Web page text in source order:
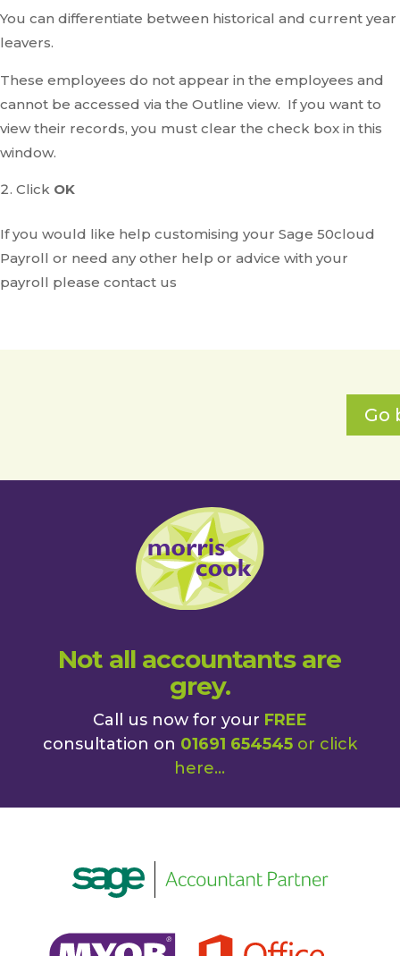
You can differentiate between historical and current year
leavers.
These employees do not appear in the employees and
cannot be accessed via the Outline view. If you want to
view their records, you must clear the check box in this
window.
Click OK
If you would like help customising your Sage 50cloud
Payroll or need any other help or advice with your
payroll please contact us
Go
Not all accountants are
grey.
Call us now for your FREE
consultation on 01691 654545or click
here...